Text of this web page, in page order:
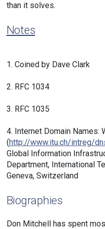
than it solves.
Notes
1. Coined by Dave Clark
2. RFC 1034
3. RFC 1035
4. Internet Domain Names:
(http://www.itu.ch/intreg/
Global Information
Department, International
Geneva, Switzerland
Biographies
Don Mitchell has spent